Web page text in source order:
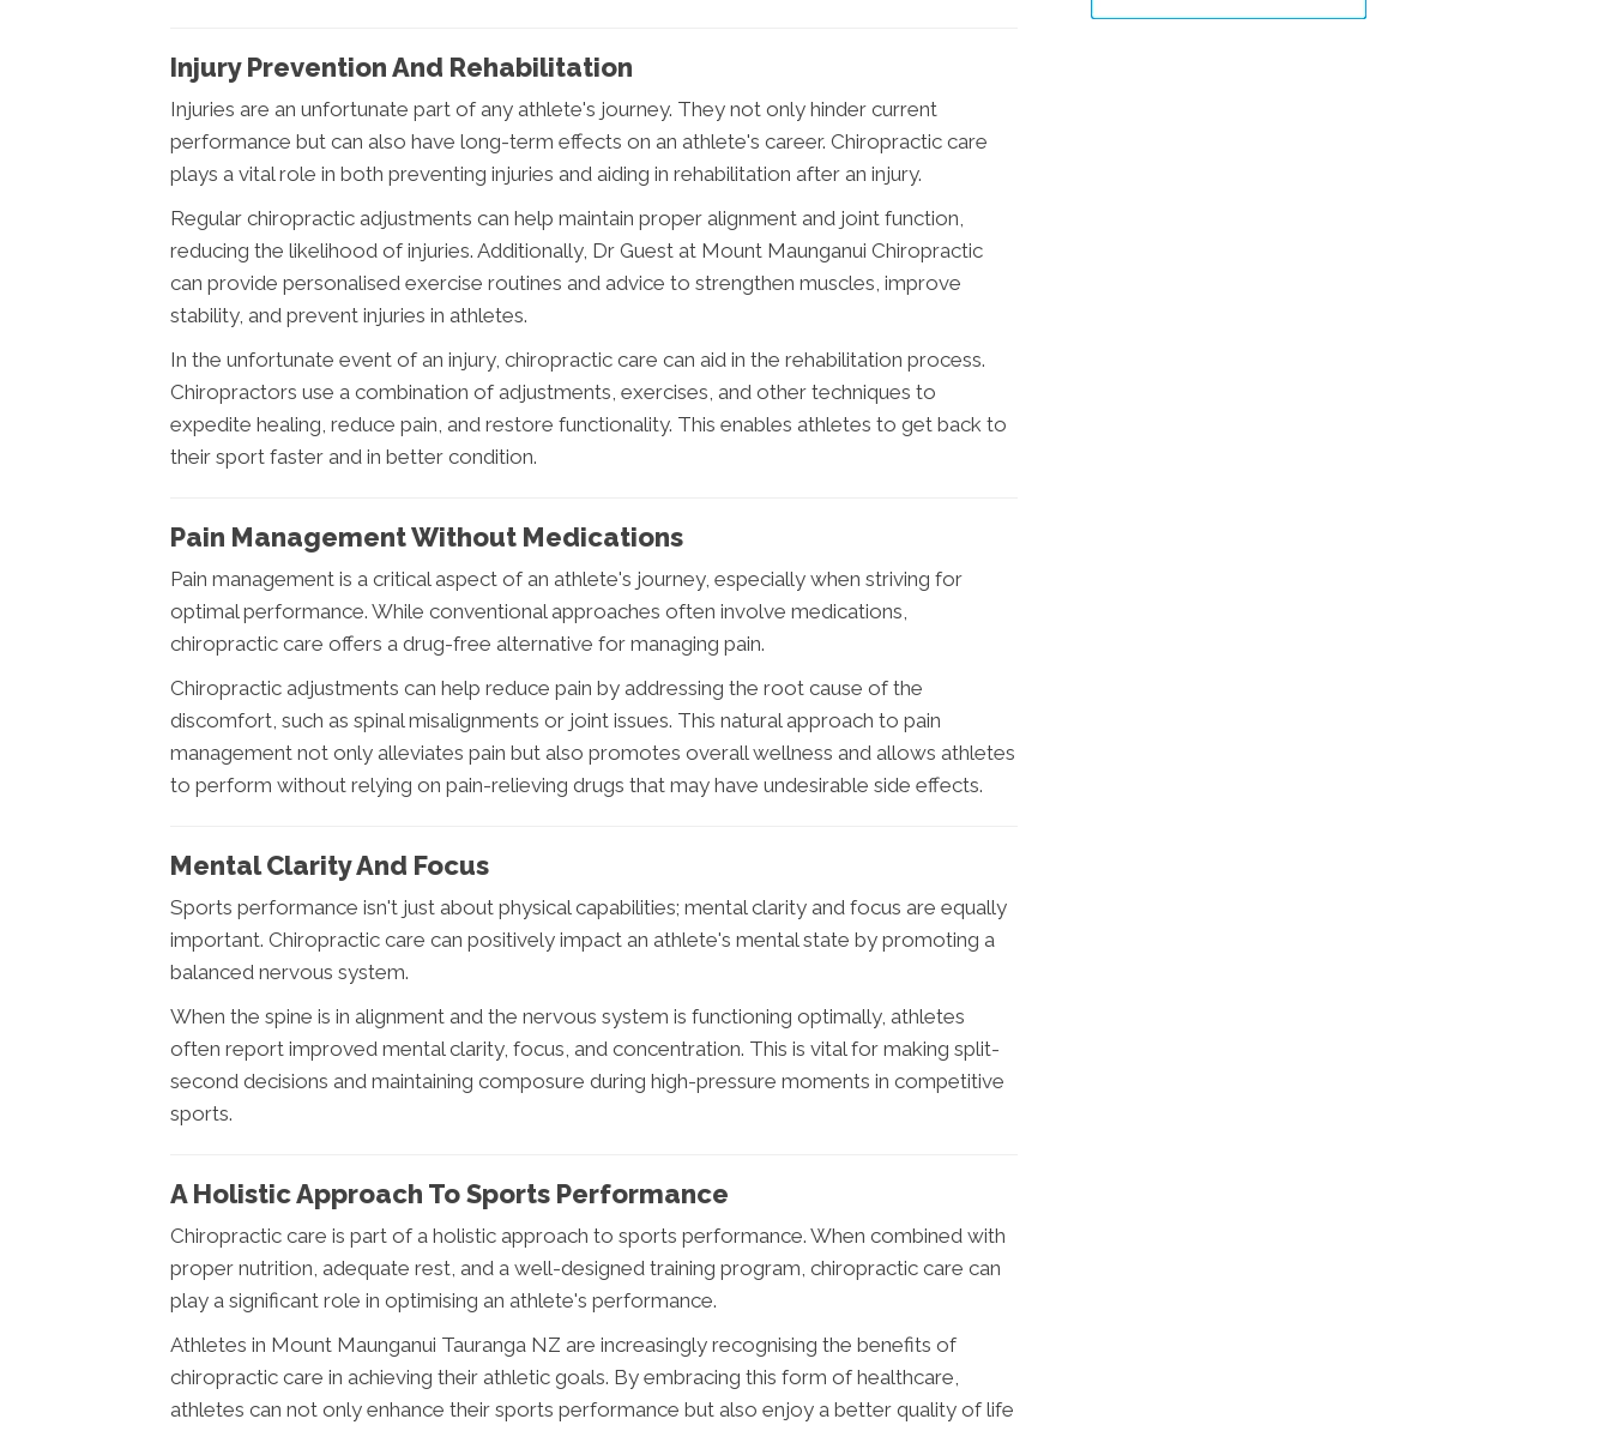
Injury Prevention And Rehabilitation
Injuries are an unfortunate part of any athlete's journey. They not only hinder current
performance but can also have long-term effects on an athlete's career. Chiropractic care
plays a vital role in both preventing injuries and aiding in rehabilitation after an injury.
Regular chiropractic adjustments can help maintain proper alignment and joint function,
reducing the likelihood of injuries. Additionally, Dr Guest at Mount Maunganui Chiropractic
can provide personalised exercise routines and advice to strengthen muscles, improve
stability, and prevent injuries in athletes.
In the unfortunate event of an injury, chiropractic care can aid in the rehabilitation process.
Chiropractors use a combination of adjustments, exercises, and other techniques to
expedite healing, reduce pain, and restore functionality. This enables athletes to get back to
their sport faster and in better condition.
Pain Management Without Medications
Pain management is a critical aspect of an athlete's journey, especially when striving for
optimal performance. While conventional approaches often involve medications,
chiropractic care offers a drug-free alternative for managing pain.
Chiropractic adjustments can help reduce pain by addressing the root cause of the
discomfort, such as spinal misalignments or joint issues. This natural approach to pain
management not only alleviates pain but also promotes overall wellness and allows athletes
to perform without relying on pain-relieving drugs that may have undesirable side effects.
Mental Clarity And Focus
Sports performance isn't just about physical capabilities; mental clarity and focus are equally
important. Chiropractic care can positively impact an athlete's mental state by promoting a
balanced nervous system.
When the spine is in alignment and the nervous system is functioning optimally, athletes
often report improved mental clarity, focus, and concentration. This is vital for making split-
second decisions and maintaining composure during high-pressure moments in competitive
sports.
A Holistic Approach To Sports Performance
Chiropractic care is part of a holistic approach to sports performance. When combined with
proper nutrition, adequate rest, and a well-designed training program, chiropractic care can
play a significant role in optimising an athlete's performance.
Athletes in Mount Maunganui Tauranga NZ are increasingly recognising the benefits of
chiropractic care in achieving their athletic goals. By embracing this form of healthcare,
athletes can not only enhance their sports performance but also enjoy a better quality of life